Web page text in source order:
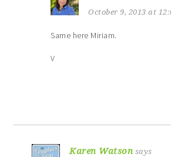
October 9, 2013 at
Same here Miriam.
V
Karen Watson says